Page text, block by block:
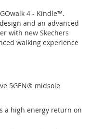
4 - Kindle™.
and an advanced
with new Skechers
walking experience
5GEN® midsole
a high energy return on